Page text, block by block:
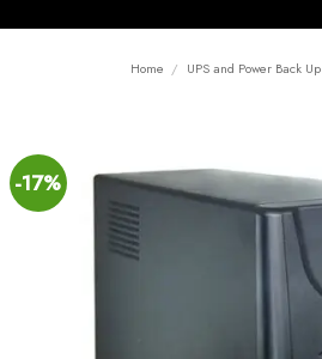
Home / UPS and Power Back Up
-17%